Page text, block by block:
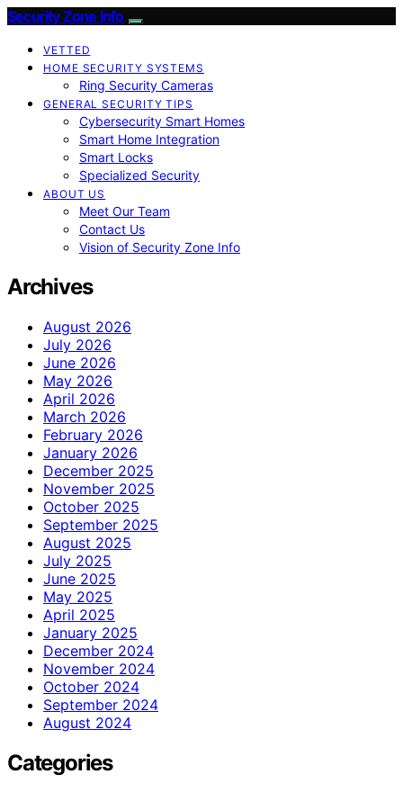
Security Zone Info
VETTED
HOME SECURITY SYSTEMS
Ring Security Cameras
GENERAL SECURITY TIPS
Cybersecurity Smart Homes
Smart Home Integration
Smart Locks
Specialized Security
ABOUT US
Meet Our Team
Contact Us
Vision of Security Zone Info
Archives
August 2026
July 2026
June 2026
May 2026
April 2026
March 2026
February 2026
January 2026
December 2025
November 2025
October 2025
September 2025
August 2025
July 2025
June 2025
May 2025
April 2025
January 2025
December 2024
November 2024
October 2024
September 2024
August 2024
Categories